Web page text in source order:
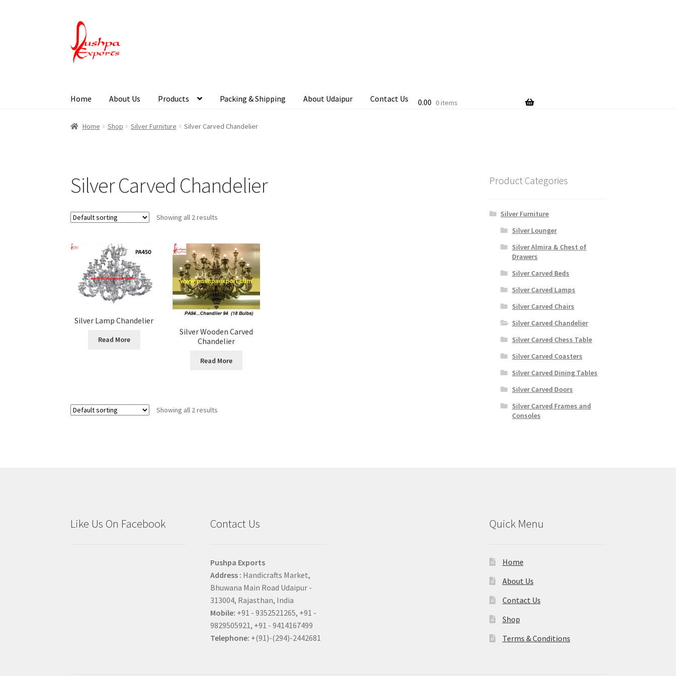
Home About Us Products Packing & Shipping About Udaipur
Contact Us
0.00 0 items
Home Shop Silver Furniture Silver Carved Chandelier
Silver Carved Chandelier
Showing all 2 results
Silver Lamp Chandelier
Read More
Silver Wooden Carved
Chandelier
Read More
Showing all 2 results
Product Categories
Silver Furniture
Silver Lounger
Silver Almira & Chest of
Drawers
Silver Carved Beds
Silver Carved Lamps
Silver Carved Chairs
Silver Carved Chandelier
Silver Carved Chess Table
Silver Carved Coasters
Silver Carved Dining Tables
Silver Carved Doors
Silver Carved Frames and
Consoles
Like Us On Facebook Contact Us
Pushpa Exports
Address : Handicrafts Market,
Bhuwana Main Road Udaipur -
313004, Rajasthan, India
Mobile: +91 - 9352521265, +91 -
9829505921, +91 - 9414167499
Telephone: +(91)-(294)-2442681
Quick Menu
Home
About Us
Contact Us
Shop
Terms & Conditions